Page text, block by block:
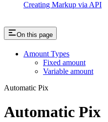
Creating Markup via API
On this page
Amount Types
Fixed amount
Variable amount
Automatic Pix
Automatic Pix